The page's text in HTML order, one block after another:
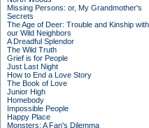
Missing Persons: or, My Grandmother's
Secrets
The Age of Deer: Trouble and Kinship with
our Wild Neighbors
A Dreadful Splendor
The Wild Truth
Grief is for People
Just Last Night
How to End a Love Story
The Book of Love
Junior High
Homebody
Impossible People
Happy Place
Monsters: A Fan's Dilemma